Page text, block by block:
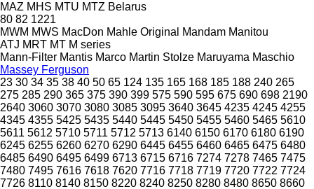
MAZ MHS MTU MTZ Belarus
80 82 1221
MWM MWS MacDon Mahle Original Mandam Manitou
ATJ MRT MT M series
Mann-Filter Mantis Marco Martin Stolze Maruyama Maschio
Massey Ferguson
23 30 34 35 38 40 50 65 124 135 165 168 185 188 240 265
275 285 290 365 375 390 399 575 590 595 675 690 698 2190
2640 3060 3070 3080 3085 3095 3640 3645 4235 4245 4255
4345 4355 5425 5435 5440 5445 5450 5455 5460 5465 5610
5611 5612 5710 5711 5712 5713 6140 6150 6170 6180 6190
6245 6255 6260 6270 6290 6445 6455 6460 6465 6475 6480
6485 6490 6495 6499 6713 6715 6716 7274 7278 7465 7475
7480 7495 7616 7618 7620 7716 7718 7719 7720 7722 7724
7726 8110 8140 8150 8220 8240 8250 8280 8480 8650 8660